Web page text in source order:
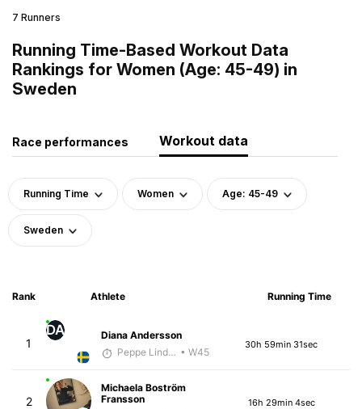
7 Runners
Running Time-Based Workout Data
Rankings for Women (Age: 45-49) in
Sweden
Race performances Workout data
Running Time Women Age: 45-49
Sweden
Rank Athlete Running Time
1
DA
Diana Andersson
Peppe Lindholm • W45
30h 59min 31sec
2
Michaela Boström
Fransson
16h 29min 4sec